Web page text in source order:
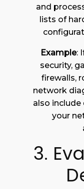
and
lists of
Example:
security,
firewalls,
network
also include
your
3.